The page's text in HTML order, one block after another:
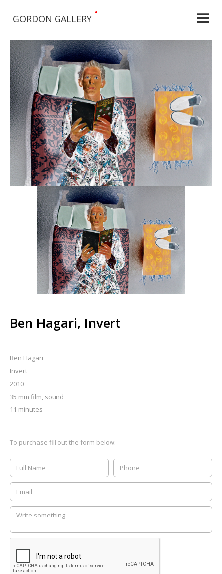
GORDON GALLERY
•
Ben Hagari, Invert
Ben Hagari
Invert
2010
35 mm film, sound
11 minutes
To purchase fill out the form below: